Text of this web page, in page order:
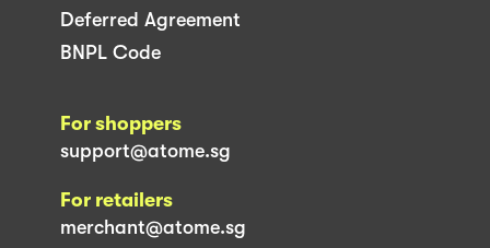
Deferred Agreement
BNPL Code
For shoppers
support@atome.sg
For retailers
merchant@atome.sg